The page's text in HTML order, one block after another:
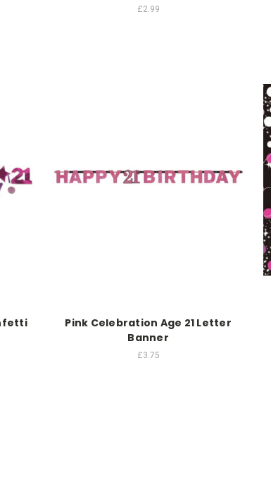
£2.99
Pink Celebration Age 21 Letter
Banner
£3.75